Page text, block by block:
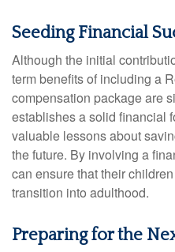
Seeding Financial
Although the initial
term benefits of including a
compensation package are
establishes a solid financial
valuable lessons about
the future. By involving a
can ensure that their
transition into adulthood.
Preparing for the